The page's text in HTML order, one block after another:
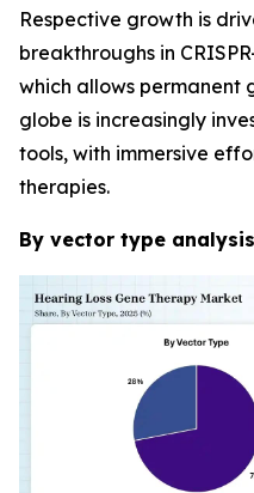
Respective growth is
breakthroughs in
which allows permanent
globe is increasingly
tools, with immersive
therapies.
By vector type analysis